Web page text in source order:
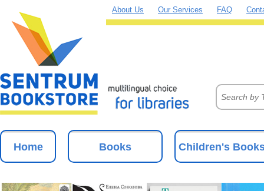
About Us Our Services FAQ
Home Books Children's